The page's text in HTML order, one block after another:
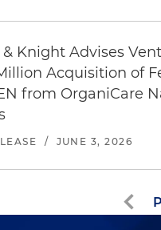
Knight Advises
Acquisition of
from OrganiCare
/ JUNE 3, 2026